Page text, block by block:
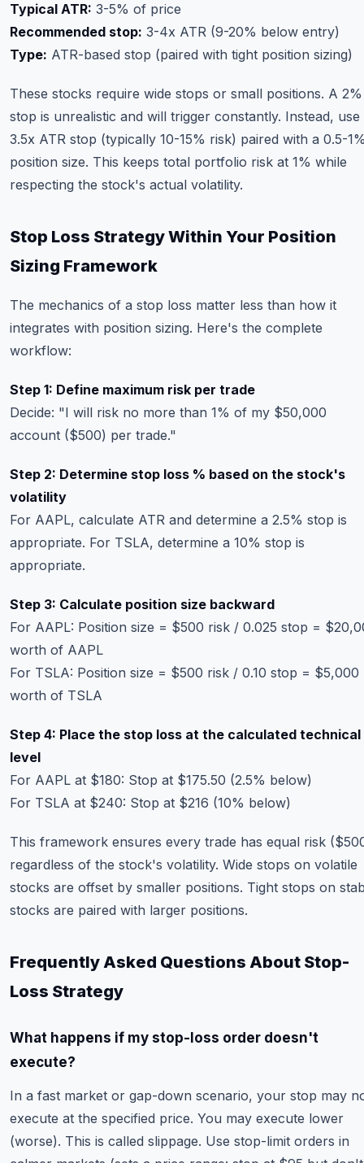
Typical ATR: 3-5% of price
Recommended stop: 3-4x ATR (9-20% below entry)
Type: ATR-based stop (paired with tight position sizing)
These stocks require wide stops or small positions. A 2%
stop is unrealistic and will trigger constantly. Instead, use
3.5x ATR stop (typically 10-15% risk) paired with a 0.5-
position size. This keeps total portfolio risk at 1% while
respecting the stock's actual volatility.
Stop Loss Strategy Within Your Position
Sizing Framework
The mechanics of a stop loss matter less than how it
integrates with position sizing. Here's the complete
workflow:
Step 1: Define maximum risk per trade
Decide: "I will risk no more than 1% of my $50,000
account ($500) per trade."
Step 2: Determine stop loss % based on the stock's
volatility
For AAPL, calculate ATR and determine a 2.5% stop is
appropriate. For TSLA, determine a 10% stop is
appropriate.
Step 3: Calculate position size backward
For AAPL: Position size = $500 risk / 0.025 stop =
worth of AAPL
For TSLA: Position size = $500 risk / 0.10 stop = $5,000
worth of TSLA
Step 4: Place the stop loss at the calculated technical
level
For AAPL at $180: Stop at $175.50 (2.5% below)
For TSLA at $240: Stop at $216 (10% below)
This framework ensures every trade has equal risk
regardless of the stock's volatility. Wide stops on volatile
stocks are offset by smaller positions. Tight stops on
stocks are paired with larger positions.
Frequently Asked Questions About Stop-
Loss Strategy
What happens if my stop-loss order doesn't
execute?
In a fast market or gap-down scenario, your stop may
execute at the specified price. You may execute lower
(worse). This is called slippage. Use stop-limit orders in